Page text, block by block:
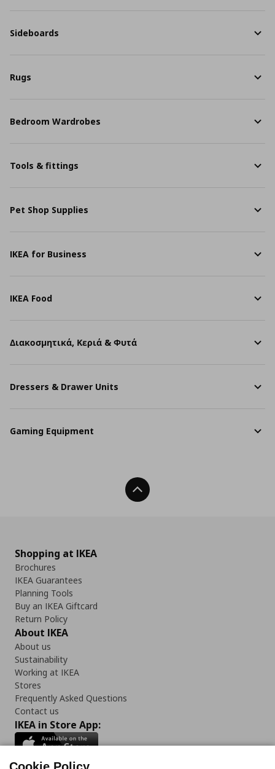
Sideboards
Rugs
Bedroom Wardrobes
Tools & fittings
Pet Shop Supplies
IKEA for Business
IKEA Food
Διακοσμητικά, Κεριά & Φυτά
Dressers & Drawer Units
Gaming Equipment
Back To Top
Shopping at IKEA
Brochures
IKEA Guarantees
Planning Tools
Buy an IKEA Giftcard
Return Policy
About IKEA
About us
Sustainability
Working at IKEA
Stores
Frequently Asked Questions
Contact us
IKEA in Store App: